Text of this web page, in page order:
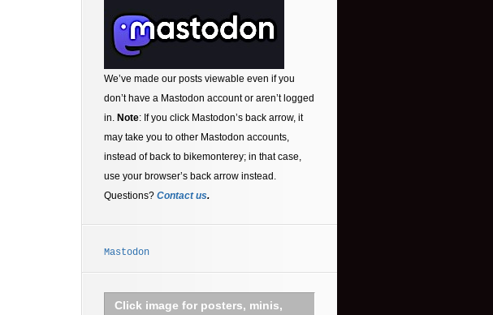
We’ve made our posts viewable even if you
don’t have a Mastodon account or aren’t logged
in. Note: If you click Mastodon’s back arrow, it
may take you to other Mastodon accounts,
instead of back to bikemonterey; in that case,
use your browser’s back arrow instead.
Questions? Contact us.
Mastodon
Click image for posters, minis,